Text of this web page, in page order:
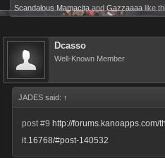
Scandalous Mamacita and Gazzaaaa like
Dcasso
Well-Known Member
JADES said: ↑
post #9 http://
it.16768/#post-140532